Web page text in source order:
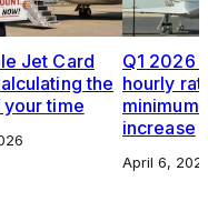
Jet Card
the
time
Q1 2026
hourly
increase
April 6,